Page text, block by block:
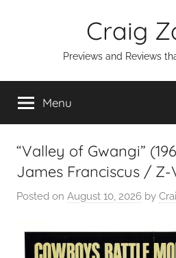
Craig
Previews and Reviews
Menu
“Valley of Gwangi”
James Franciscus / Z-
Posted on August 10, 2026 by